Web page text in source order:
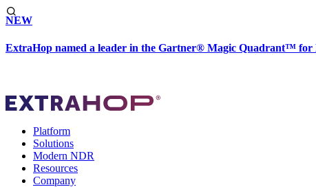
NEW
ExtraHop named a leader in the Gartner® Magic Quadrant™ for
Platform
Solutions
Modern NDR
Resources
Company